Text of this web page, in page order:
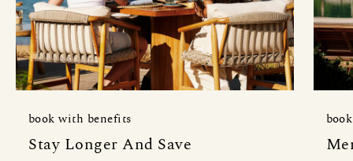
book with benefits
Stay Longer And Save